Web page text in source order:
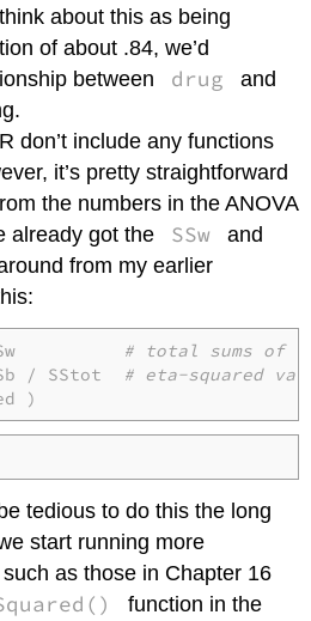
about this as being
of about .84, we’d
between
drug and
don’t include any functions
it’s pretty straightforward
the numbers in the ANOVA
already got the
SSw and
from my earlier
+ SSw
# total sums of
/ SStot
# eta-squared
)
tedious to do this the long
start running more
as those in Chapter 16
function in the